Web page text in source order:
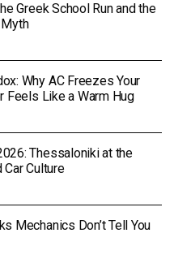
Greek School Run and the
Why AC Freezes Your
Feels Like a Warm Hug
Thessaloniki at the
Car Culture
Mechanics Don’t Tell You